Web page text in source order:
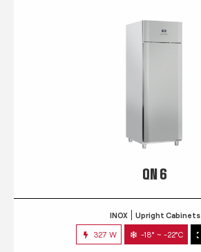
QN 6
INOX Upright Cabinets
327 W -18° ~ -22°C